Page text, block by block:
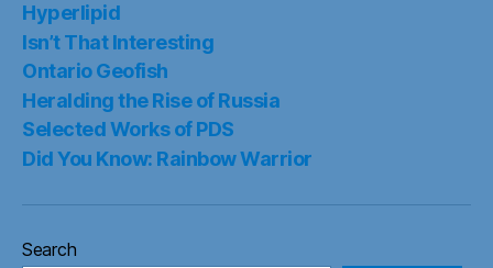
Hyperlipid
Isn’t That Interesting
Ontario Geofish
Heralding the Rise of Russia
Selected Works of PDS
Did You Know: Rainbow Warrior
Search